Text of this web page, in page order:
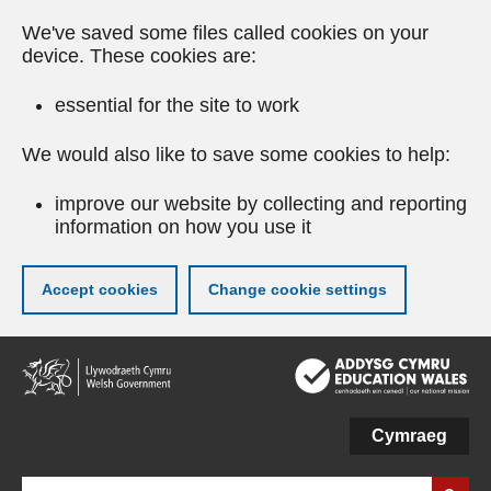
We've saved some files called cookies on your
device. These cookies are:
essential for the site to work
We would also like to save some cookies to help:
improve our website by collecting and reporting
information on how you use it
Accept cookies Change cookie settings
Skip
to
main
Cymraeg